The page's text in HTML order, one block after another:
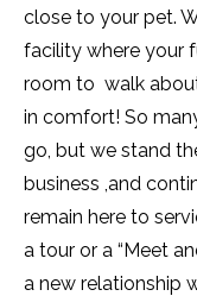
close to your pet.
facility where your
room to walk
in comfort! So
go, but we stand
business ,and
remain here to
a tour or a “Meet
a new relationship